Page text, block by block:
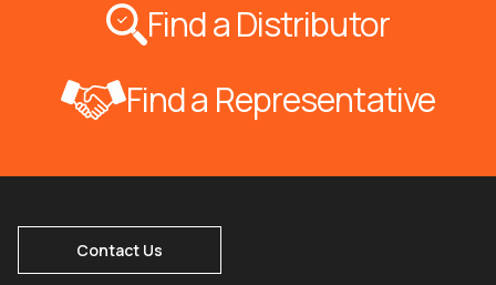
Find a Distributor
Find a Representative
Contact Us